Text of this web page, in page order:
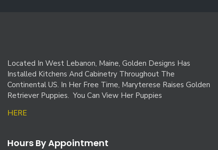
Located In West Lebanon, Maine, Golden Designs Has
Installed Kitchens And Cabinetry Throughout The
Continental US. In Her Free Time, Maryterese Raises Golden
Retriever Puppies. You Can View Her Puppies
HERE
Hours By Appointment